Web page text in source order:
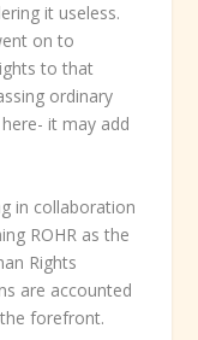
it useless.
on to
to that
ordinary
it may add
in collaboration
ROHR as the
Rights
are accounted
forefront.